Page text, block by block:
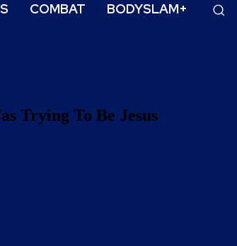
COMBAT BODYSLAM+
Trying To Be Jesus